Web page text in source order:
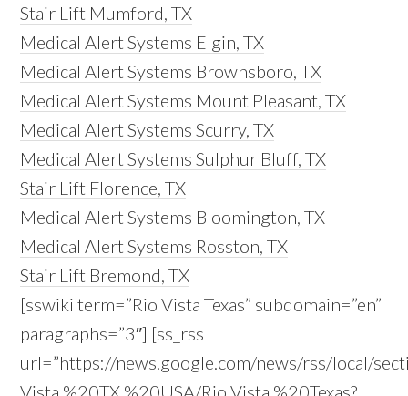
Stair Lift Mumford, TX
Medical Alert Systems Elgin, TX
Medical Alert Systems Brownsboro, TX
Medical Alert Systems Mount Pleasant, TX
Medical Alert Systems Scurry, TX
Medical Alert Systems Sulphur Bluff, TX
Stair Lift Florence, TX
Medical Alert Systems Bloomington, TX
Medical Alert Systems Rosston, TX
Stair Lift Bremond, TX
[sswiki term=”Rio Vista Texas” subdomain=”en”
paragraphs=”3″] [ss_rss
url=”https://news.google.com/news/rss/local/
Vista,%20TX,%20USA/Rio Vista,%20Texas?